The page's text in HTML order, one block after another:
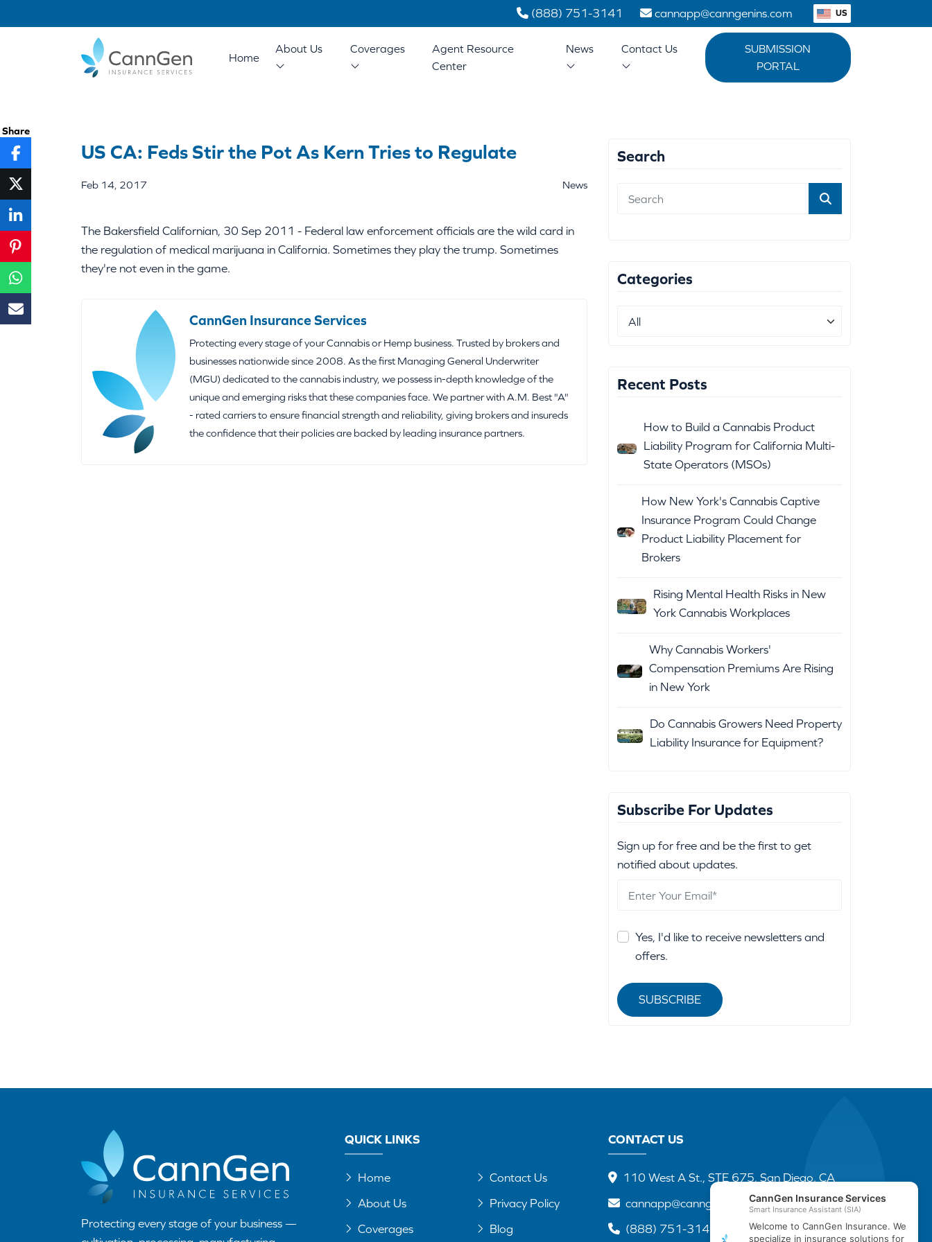
(888) 751-3141 cannapp@canngenins.com US
Home
About Us Coverages
Agent Resource
Center
News Contact Us
SUBMISSION
PORTAL
US CA: Feds Stir the Pot As Kern Tries to Regulate
Feb 14, 2017 News
The Bakersfield Californian, 30 Sep 2011 - Federal law enforcement officials are the wild card in
the regulation of medical marijuana in California. Sometimes they play the trump. Sometimes
they're not even in the game.
Share
CannGen Insurance Services
Protecting every stage of your Cannabis or Hemp business. Trusted by brokers and
businesses nationwide since 2008. As the first Managing General Underwriter
(MGU) dedicated to the cannabis industry, we possess in-depth knowledge of the
unique and emerging risks that these companies face. We partner with A.M. Best "A"
- rated carriers to ensure financial strength and reliability, giving brokers and insureds
the confidence that their policies are backed by leading insurance partners.
Search
Categories
Recent Posts
How to Build a Cannabis Product
Liability Program for California Multi-
State Operators (MSOs)
How New York's Cannabis Captive
Insurance Program Could Change
Product Liability Placement for
Brokers
Rising Mental Health Risks in New
York Cannabis Workplaces
Why Cannabis Workers'
Compensation Premiums Are Rising
in New York
Do Cannabis Growers Need Property
Liability Insurance for Equipment?
Subscribe For Updates
Sign up for free and be the first to get
notified about updates.
Yes, I'd like to receive newsletters and
offers.
SUBSCRIBE
Protecting every stage of your business —
QUICK LINKS
Home
About Us
Coverages
Contact Us
Privacy Policy
Blog
CONTACT US
110 West A St., STE 675, San Diego, CA
cannapp@canngenins.com
(888) 751-3141